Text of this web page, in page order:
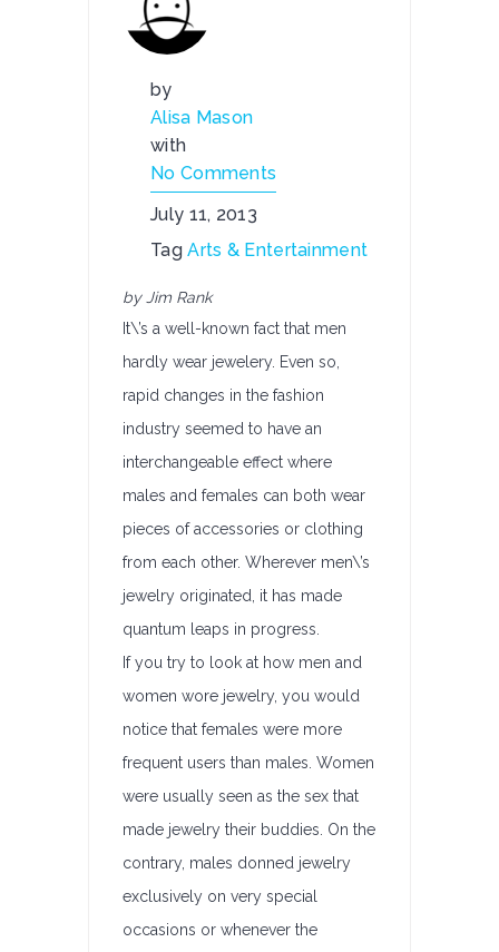
by
Alisa Mason
with
No Comments
July 11, 2013
TagArts & Entertainment
by Jim Rank
It\’s a well-known fact that men
hardly wear jewelery. Even so,
rapid changes in the fashion
industry seemed to have an
interchangeable effect where
males and females can both wear
pieces of accessories or clothing
from each other. Wherever men\’s
jewelry originated, it has made
quantum leaps in progress.
If you try to look at how men and
women wore jewelry, you would
notice that females were more
frequent users than males. Women
were usually seen as the sex that
made jewelry their buddies. On the
contrary, males donned jewelry
exclusively on very special
occasions or whenever the